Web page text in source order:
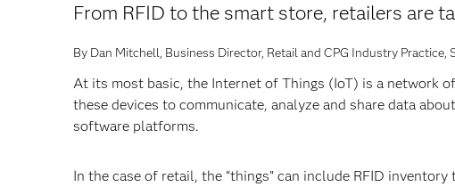
From RFID to the smart store, retailers are
By Dan Mitchell, Business Director, Retail and CPG Industry Practice,
At its most basic, the Internet of Things (IoT) is a network
these devices to communicate, analyze and share data
software platforms.
In the case of retail, the “things” can include RFID